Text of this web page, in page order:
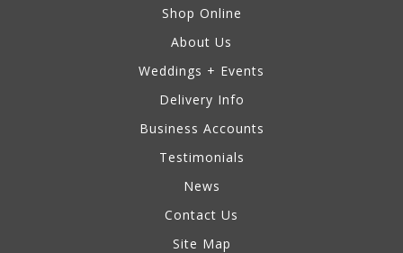
Shop Online
About Us
Weddings + Events
Delivery Info
Business Accounts
Testimonials
News
Contact Us
Site Map